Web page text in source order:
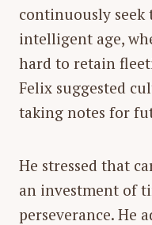
continuously seek
intelligent age,
hard to retain
Felix suggested
taking notes for
He stressed that
an investment of
perseverance. He